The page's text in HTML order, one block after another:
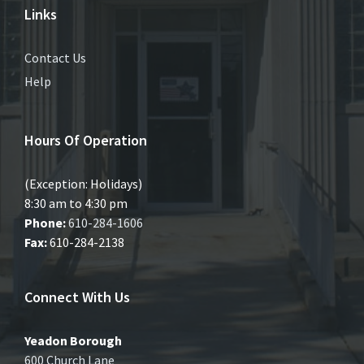
Links
Contact Us
Help
Hours Of Operation
(Exception: Holidays)
8:30 am to 4:30 pm
Phone:610-284-1606
Fax:610-284-2138
Connect With Us
Yeadon Borough
600 Church Lane